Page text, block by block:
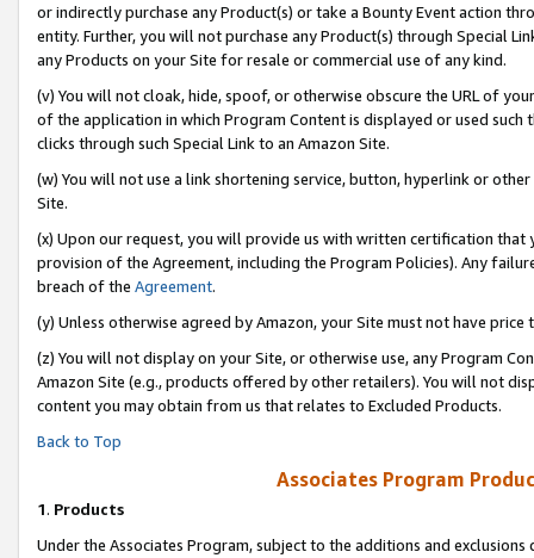
or indirectly purchase any Product(s) or take a Bounty Event action
entity. Further, you will not purchase any Product(s) through Special
any Products on your Site for resale or commercial use of any kind.
(v) You will not cloak, hide, spoof, or otherwise obscure the URL of
of the application in which Program Content is displayed or used
clicks through such Special Link to an Amazon Site.
(w) You will not use a link shortening service, button, hyperlink or
Site.
(x) Upon our request, you will provide us with written certification
provision of the Agreement, including the Program Policies). Any
breach of the Agreement.
(y) Unless otherwise agreed by Amazon, your Site must not have
(z) You will not display on your Site, or otherwise use, any Program
Amazon Site (e.g., products offered by other retailers). You will not
content you may obtain from us that relates to Excluded Products.
Back to Top
Associates Program
1. Products
Under the Associates Program, subject to the additions and